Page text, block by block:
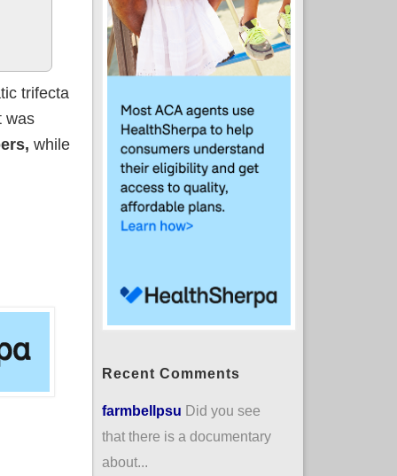
trifecta
was
while
Recent Comments
farmbellpsu Did you see
that there is a documentary
about...